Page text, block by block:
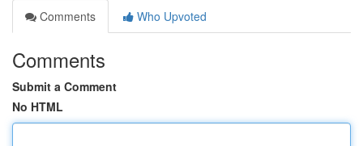
Comments
Who Upvoted
Comments
Submit a Comment
No HTML